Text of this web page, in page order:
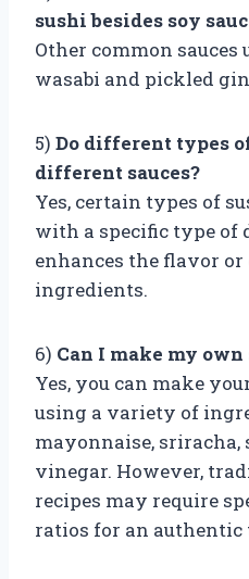
sushi besides soy
Other common sauces
wasabi and pickled
5) Do different types
different sauces?
Yes, certain types of
with a specific type of
enhances the flavor
ingredients.
6) Can I make my
Yes, you can make
using a variety of
mayonnaise, sriracha,
vinegar. However,
recipes may require
ratios for an authentic